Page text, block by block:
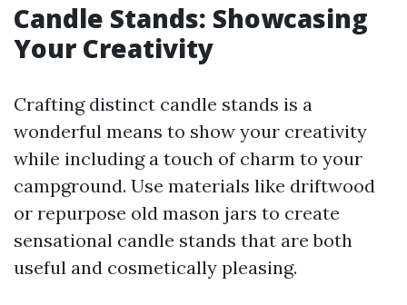
Candle Stands: Showcasing
Your Creativity
Crafting distinct candle stands is a
wonderful means to show your creativity
while including a touch of charm to your
campground. Use materials like driftwood
or repurpose old mason jars to create
sensational candle stands that are both
useful and cosmetically pleasing.